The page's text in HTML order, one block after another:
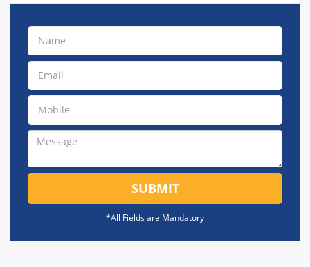
SUBMIT
*All Fields are Mandatory